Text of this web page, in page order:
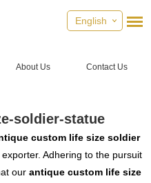
English
About Us Contact Us
soldier-statue
custom life size soldier
Adhering to the pursuit
ourantique custom life size